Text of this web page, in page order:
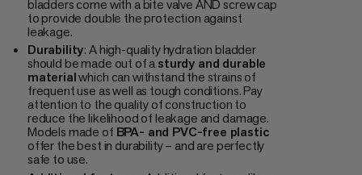
bladders come with a bite valve AND screw cap
to provide double the protection against
leakage.
Durability: A high-quality hydration bladder
should be made out of asturdy and durable
materialwhich can withstand the strains of
frequent use as well as tough conditions. Pay
attention to the quality of construction to
reduce the likelihood of leakage and damage.
Models made of BPA- and PVC-free plastic
offer the best in durability – and are perfectly
safe to use.